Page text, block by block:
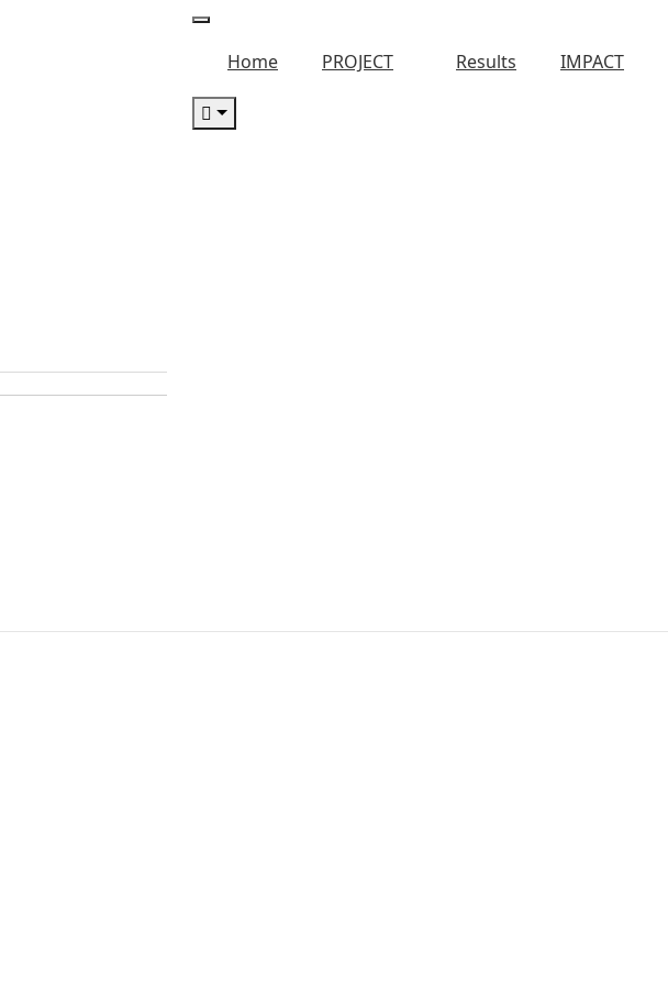
Home PROJECT Results IMPACT